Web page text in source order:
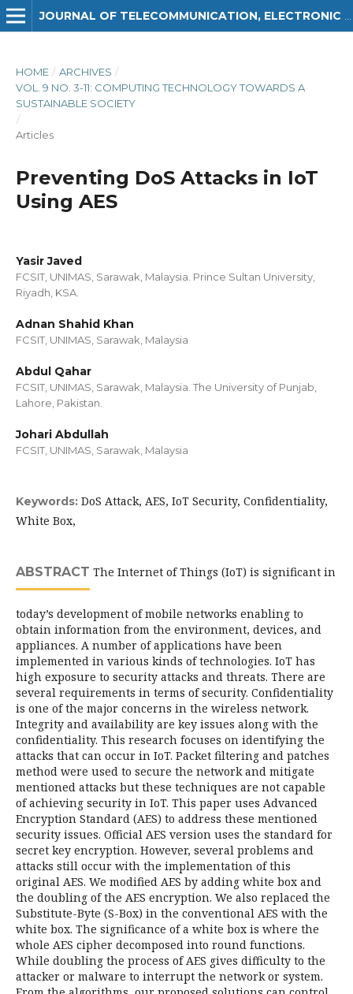
HOME / ARCHIVES /
VOL. 9 NO. 3-11: COMPUTING TECHNOLOGY TOWARDS A
SUSTAINABLE SOCIETY
/
Articles
Preventing DoS Attacks in IoT
Using AES
Yasir Javed
FCSIT, UNIMAS, Sarawak, Malaysia. Prince Sultan University,
Riyadh, KSA.
Adnan Shahid Khan
FCSIT, UNIMAS, Sarawak, Malaysia
Abdul Qahar
FCSIT, UNIMAS, Sarawak, Malaysia. The University of Punjab,
Lahore, Pakistan.
Johari Abdullah
FCSIT, UNIMAS, Sarawak, Malaysia
Keywords: DoS Attack, AES, IoT Security, Confidentiality,
White Box,
ABSTRACT The Internet of Things (IoT) is significant in
today’s development of mobile networks enabling to
obtain information from the environment, devices, and
appliances. A number of applications have been
implemented in various kinds of technologies. IoT has
high exposure to security attacks and threats. There are
several requirements in terms of security. Confidentiality
is one of the major concerns in the wireless network.
Integrity and availability are key issues along with the
confidentiality. This research focuses on identifying the
attacks that can occur in IoT. Packet filtering and patches
method were used to secure the network and mitigate
mentioned attacks but these techniques are not capable
of achieving security in IoT. This paper uses Advanced
Encryption Standard (AES) to address these mentioned
security issues. Official AES version uses the standard for
secret key encryption. However, several problems and
attacks still occur with the implementation of this
original AES. We modified AES by adding white box and
the doubling of the AES encryption. We also replaced the
Substitute-Byte (S-Box) in the conventional AES with the
white box. The significance of a white box is where the
whole AES cipher decomposed into round functions.
While doubling the process of AES gives difficulty to the
attacker or malware to interrupt the network or system.